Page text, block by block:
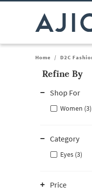
Home / D2C
Refine By
Shop For
Women (3)
Category
Eyes (3)
Price